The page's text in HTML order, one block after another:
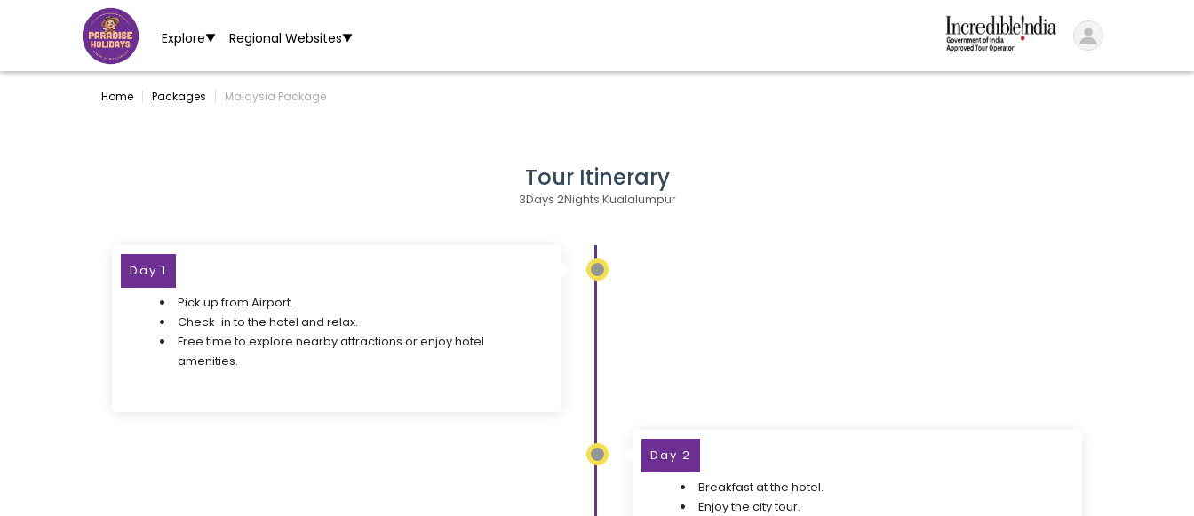
Explore▼ Regional Websites▼
Home Packages Malaysia Package
Tour Itinerary
3Days 2Nights Kualalumpur
Day 1
Pick up from Airport.
Check-in to the hotel and relax.
Free time to explore nearby attractions or enjoy hotel
amenities.
Day 2
Breakfast at the hotel.
Enjoy the city tour.